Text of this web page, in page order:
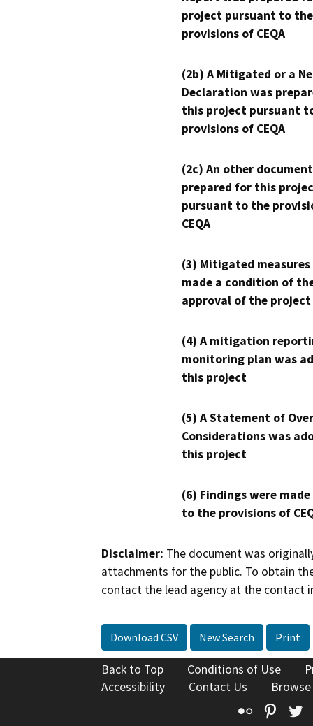
project pursuant to the
provisions of CEQA
(2b) A Mitigated or a
Declaration was
this project pursuant
provisions of CEQA
(2c) An other
prepared for this
pursuant to the
CEQA
(3) Mitigated measures
made a condition of
approval of the project
(4) A mitigation
monitoring plan was
this project
(5) A Statement of
Considerations was
this project
(6) Findings were
to the provisions of
Disclaimer: The document was
attachments for the public. To obtain
contact the lead agency at the contact
Download CSV New Search Print
Back to Top Conditions of Use
Accessibility
Contact Us
Flickr